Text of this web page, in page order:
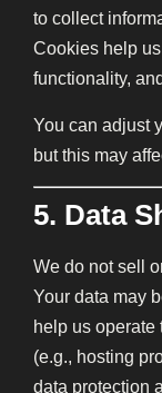
to collect
Cookies help
functionality,
You can adjust
but this may
5. Data
We do not sell
Your data may
help us
(e.g., hosting
data protection